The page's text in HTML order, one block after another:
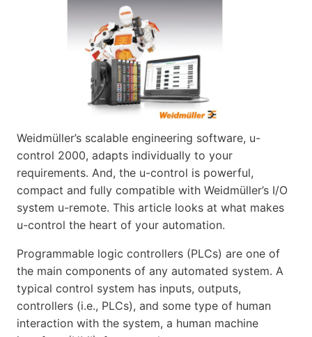
Weidmüller’s scalable engineering software, u-
control 2000, adapts individually to your
requirements. And, the u-control is powerful,
compact and fully compatible with Weidmüller’s I/O
system u-remote. This article looks at what makes
u-control the heart of your automation.
Programmable logic controllers (PLCs) are one of
the main components of any automated system. A
typical control system has inputs, outputs,
controllers (i.e., PLCs), and some type of human
interaction with the system, a human machine